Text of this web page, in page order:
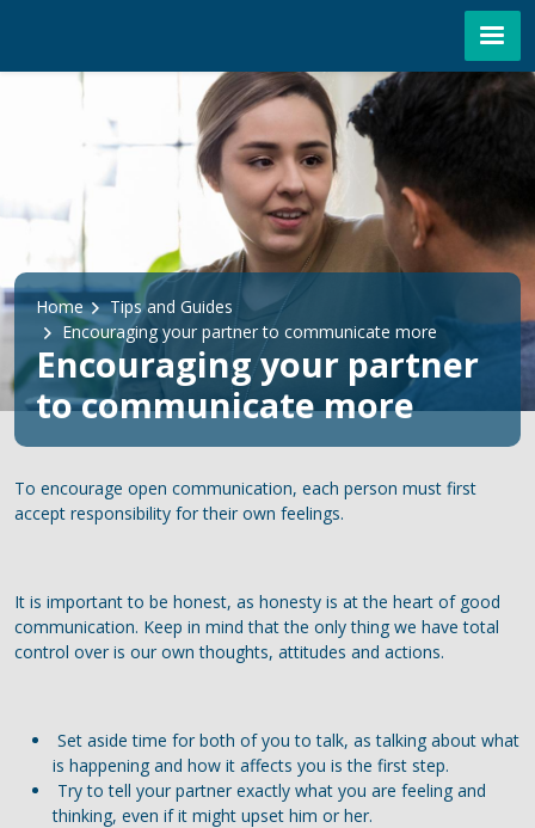
Breadcrumb
Home
Tips and Guides
Encouraging your partner to communicate more
Encouraging your partner
to communicate more
To encourage open communication, each person must first
accept responsibility for their own feelings.
It is important to be honest, as honesty is at the heart of good
communication. Keep in mind that the only thing we have total
control over is our own thoughts, attitudes and actions.
Set aside time for both of you to talk, as talking about what
is happening and how it affects you is the first step.
Try to tell your partner exactly what you are feeling and
thinking, even if it might upset him or her.